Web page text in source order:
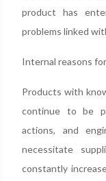
product has
problems linked
Internal reasons
Products with
continue to be
actions, and
necessitate
constantly